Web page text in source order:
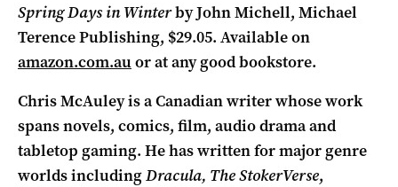
Spring Days in Winterby John Michell, Michael
Terence Publishing, $29.05. Available on
amazon.com.auor at any good bookstore.
Chris McAuley is a Canadian writer whose work
spans novels, comics, film, audio drama and
tabletop gaming. He has written for major genre
worlds includingDracula, The StokerVerse,